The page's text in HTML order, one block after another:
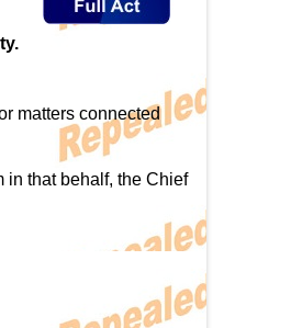
matters connected
in that behalf, the Chief